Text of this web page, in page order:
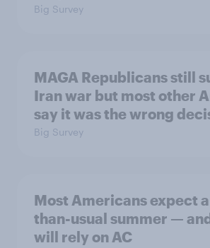
Big Survey
MAGA Republicans still
Iran war but most other
say it was the wrong
Big Survey
Most Americans expect
than-usual summer —
will rely on AC